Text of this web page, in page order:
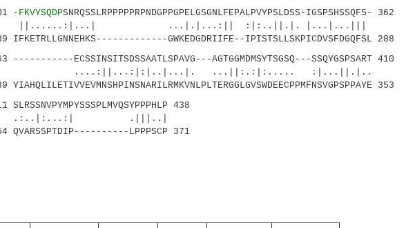
-FKVYSQDPSNRQSSLRPPPPPRPNDGPPGPELGSGNLFEPALPVYPSLDSS-IGSPSHSSQFS- 362
...|.|...:|| :|:..||.|. |...|...|||
GWKEDGDRIIFE--IPISTSLLSKPICDVSFDGQFSL 288
ECSSINSITSDSSAATLSPAVG---AGTGGMDMSYTSGSQ---SSQYGSPSART 410
...||:.:|:..... :|...||.|..
353
438
.|||..|
QVARSSPTDIP----------LPPPSCP 371